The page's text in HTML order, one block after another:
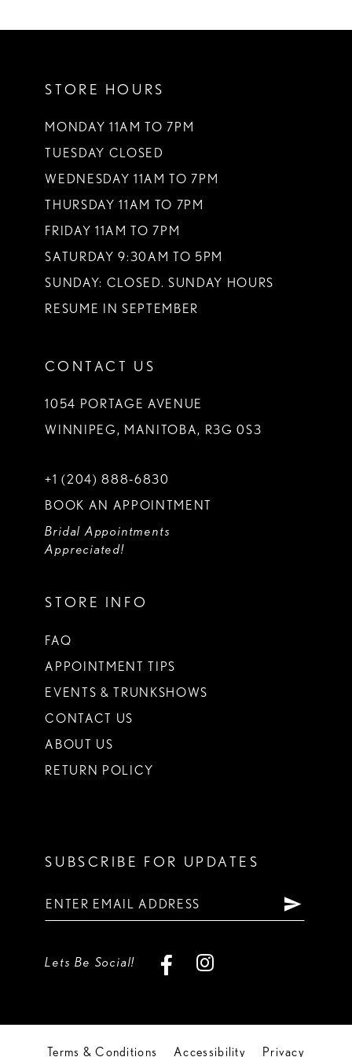
STORE HOURS
MONDAY 11AM TO 7PM
TUESDAY CLOSED
WEDNESDAY 11AM TO 7PM
THURSDAY 11AM TO 7PM
FRIDAY 11AM TO 7PM
SATURDAY 9:30AM TO 5PM
SUNDAY: CLOSED. SUNDAY HOURS
RESUME IN SEPTEMBER
CONTACT US
1054 PORTAGE AVENUE
WINNIPEG, MANITOBA, R3G 0S3
+1 (204) 888‑6830
BOOK AN APPOINTMENT
Bridal Appointments
Appreciated!
STORE INFO
FAQ
APPOINTMENT TIPS
EVENTS & TRUNKSHOWS
CONTACT US
ABOUT US
RETURN POLICY
SUBSCRIBE FOR UPDATES
Lets Be Social!
Terms & Conditions Accessibility Privacy